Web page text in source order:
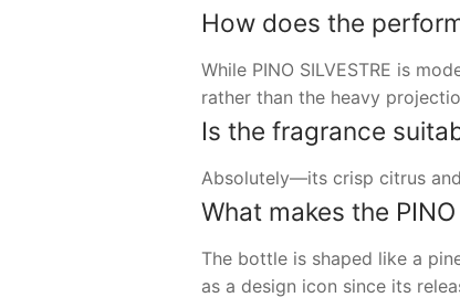
How does the
While PINO SILVESTRE is
rather than the heavy
Is the fragrance
Absolutely—its crisp citrus
What makes the
The bottle is shaped like a
as a design icon since its